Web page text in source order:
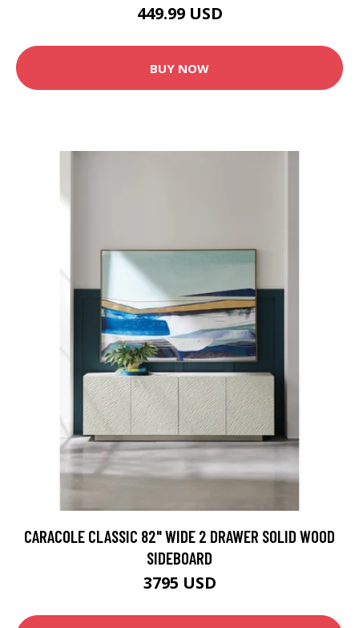
449.99 USD
BUY NOW
CARACOLE CLASSIC 82" WIDE 2 DRAWER SOLID WOOD
SIDEBOARD
3795 USD